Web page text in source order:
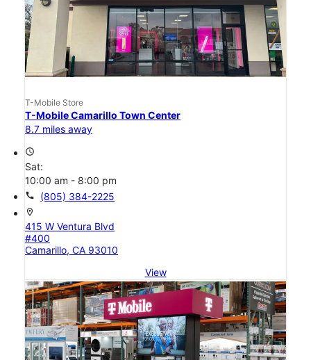
T-Mobile Store
T-Mobile Camarillo Town Center
8.7 miles away
access_time
Sat:
10:00 am - 8:00 pm
call (805) 384-2225
location_on
415 W Ventura Blvd
#400
Camarillo, CA 93010
View